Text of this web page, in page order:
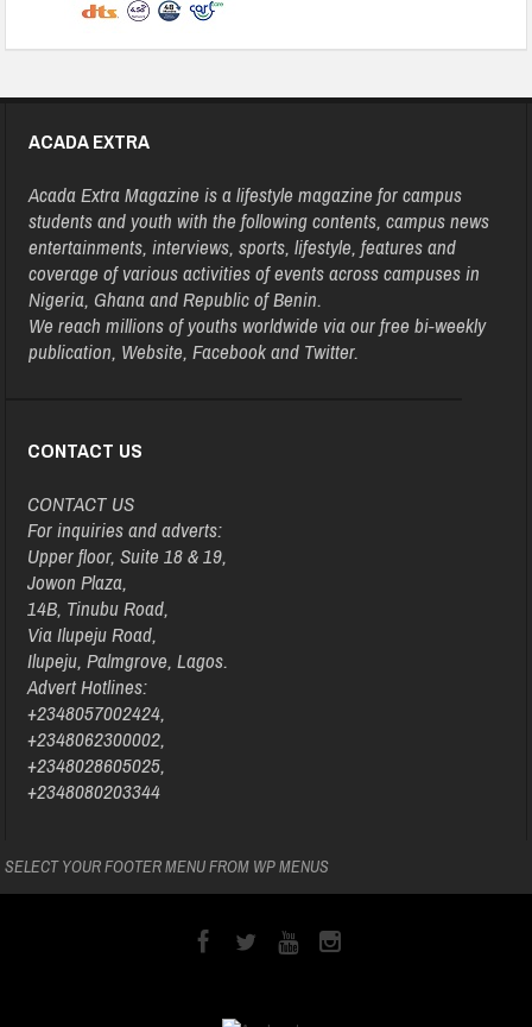
ACADA EXTRA
Acada Extra Magazine is a lifestyle magazine for campus
students and youth with the following contents, campus news
entertainments, interviews, sports, lifestyle, features and
coverage of various activities of events across campuses in
Nigeria, Ghana and Republic of Benin.
We reach millions of youths worldwide via our free bi-weekly
publication, Website, Facebook and Twitter.
CONTACT US
CONTACT US
For inquiries and adverts:
Upper floor, Suite 18 & 19,
Jowon Plaza,
14B, Tinubu Road,
Via Ilupeju Road,
Ilupeju, Palmgrove, Lagos.
Advert Hotlines:
+2348057002424,
+2348062300002,
+2348028605025,
+2348080203344
SELECT YOUR FOOTER MENU FROM WP MENUS